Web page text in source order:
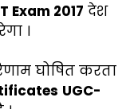
Exam 2017 देश
।
घोषित करता
UGC-